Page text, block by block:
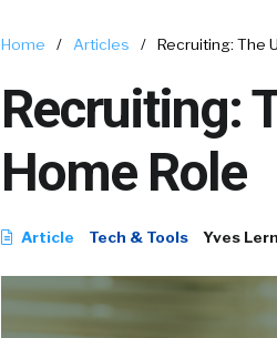
Home / Articles / Recruiting: The
Recruiting:
Home Role
Article Tech & Tools Yves